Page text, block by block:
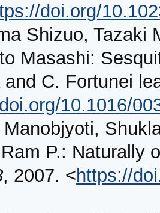
doi.org/
Shizuo, Tazaki
Masashi:
and C. Fortunei
10.1016/
Manobjyoti,
P.: Naturally
, 2007. <https://